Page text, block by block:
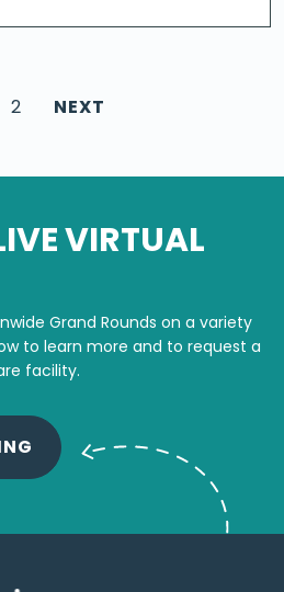
2 NEXT
VIRTUAL
Grand Rounds on a variety
to learn more and to request a
facility.